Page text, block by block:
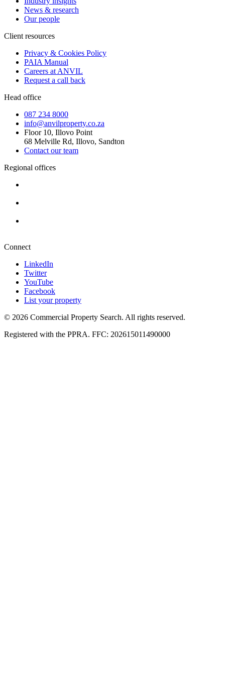
News & research
Our people
Client resources
Privacy & Cookies Policy
PAIA Manual
Careers at ANVIL
Request a call back
Head office
087 234 8000
info@anvilproperty.co.za
Floor 10, Illovo Point
68 Melville Rd, Illovo, Sandton
Contact our team
Regional offices
Connect
LinkedIn
Twitter
YouTube
Facebook
List your property
© 2026 Commercial Property Search. All rights reserved.
Registered with the PPRA. FFC: 202615011490000